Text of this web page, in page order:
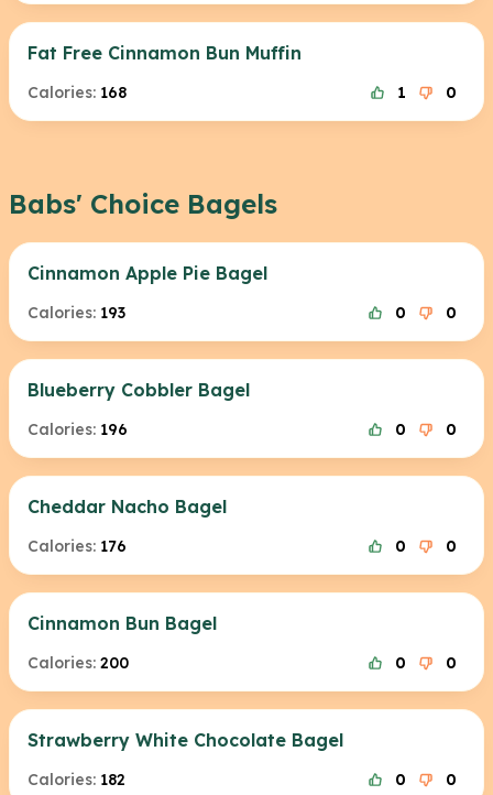
Fat Free Cinnamon Bun Muffin
Calories: 168 1 0
Babs' Choice Bagels
Cinnamon Apple Pie Bagel
Calories: 193 0 0
Blueberry Cobbler Bagel
Calories: 196 0 0
Cheddar Nacho Bagel
Calories: 176 0 0
Cinnamon Bun Bagel
Calories: 200 0 0
Strawberry White Chocolate Bagel
Calories: 182 0 0